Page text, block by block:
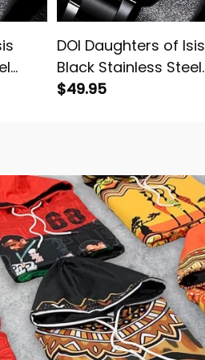
DOI Daughters of Isis
Black Stainless Steel
Watch Yellow L02
$49.95